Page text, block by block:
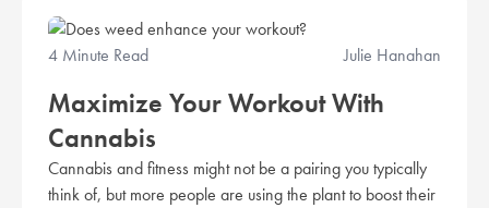
4 Minute Read Julie Hanahan
Maximize Your Workout With
Cannabis
Cannabis and fitness might not be a pairing you typically
think of, but more people are using the plant to boost their